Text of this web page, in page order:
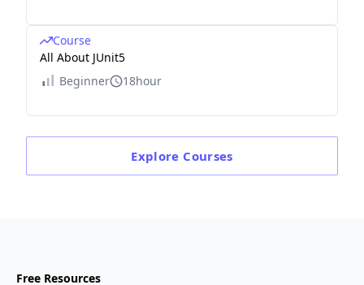
Course
All About JUnit5
Beginner
18hour
Explore Courses
Free Resources